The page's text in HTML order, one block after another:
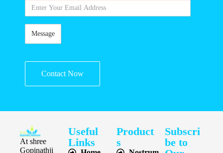
Contact Now
At shree
Gopinathji
Useful
Links
Product
s
Subscri
be to